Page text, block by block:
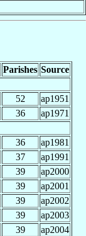
Parishes Source
52
ap1951
36
ap1971
36
ap1981
37
ap1991
39
ap2000
39
ap2001
39
ap2002
39
ap2003
39
ap2004